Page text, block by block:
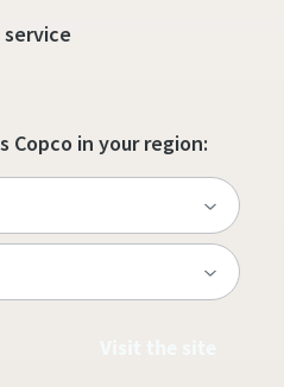
service
Copco in your region: